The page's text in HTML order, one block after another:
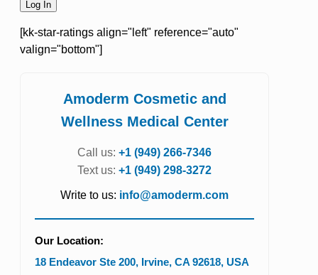
[kk-star-ratings align="left" reference="auto"
valign="bottom"]
Amoderm Cosmetic and
Wellness Medical Center
Call us: +1 (949) 266-7346
Text us: +1 (949) 298-3272
Write to us: info@amoderm.com
Our Location:
18 Endeavor Ste 200, Irvine, CA 92618, USA